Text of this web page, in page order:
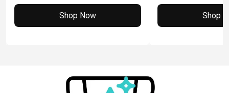
Shop Now Shop